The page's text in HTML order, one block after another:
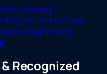
Cabling
in Central Texas
Services
Recognized